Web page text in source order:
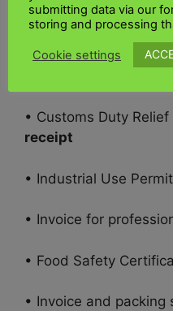
• Permits,
related documents
• Customs Duty Relief
receipt
• Industrial Use
• Invoice for
• Food Safety
• Invoice and packing
submitting data via our
storing and processing
Cookie settings